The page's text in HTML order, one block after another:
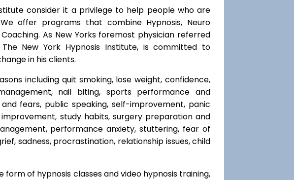
consider it a privilege to help people who are
offer programs that combine Hypnosis, Neuro
As New Yorks foremost physician referred
New York Hypnosis Institute, is committed to
in his clients.
including quit smoking, lose weight, confidence,
nail biting, sports performance and
fears, public speaking, self-improvement, panic
study habits, surgery preparation and
performance anxiety, stuttering, fear of
sadness, procrastination, relationship issues, child
form of hypnosis classes and video hypnosis training,